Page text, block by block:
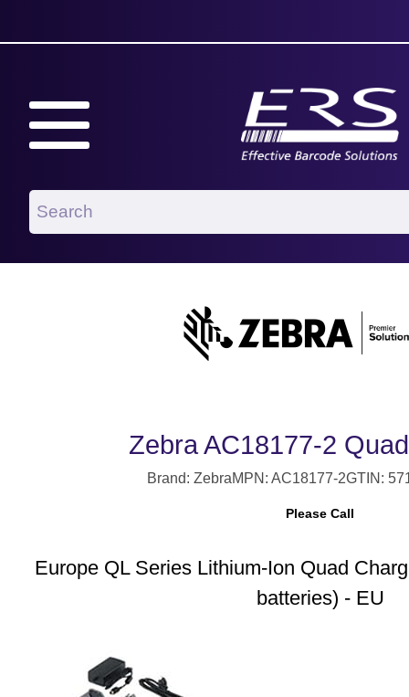
Zebra AC18177-2
Brand: ZebraMPN: AC18177-2GTIN:
Please Call
Europe QL Series Lithium-Ion Quad
batteries) - EU